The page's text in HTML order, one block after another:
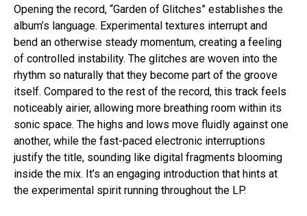
Opening the record, “Garden of Glitches” establishes the
album’s language. Experimental textures interrupt and
bend an otherwise steady momentum, creating a feeling
of controlled instability. The glitches are woven into the
rhythm so naturally that they become part of the groove
itself. Compared to the rest of the record, this track feels
noticeably airier, allowing more breathing room within its
sonic space. The highs and lows move fluidly against one
another, while the fast-paced electronic interruptions
justify the title, sounding like digital fragments blooming
inside the mix. It’s an engaging introduction that hints at
the experimental spirit running throughout the LP.